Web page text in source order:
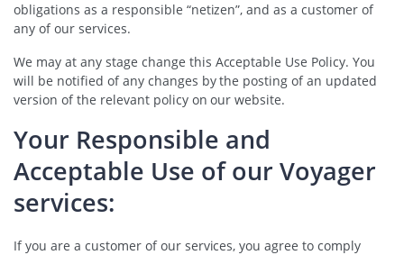
obligations as a responsible “netizen”, and as a customer of
any of our services.
We may at any stage change this Acceptable Use Policy. You
will be notified of any changes by the posting of an updated
version of the relevant policy on our website.
Your Responsible and
Acceptable Use of our Voyager
services:
If you are a customer of our services, you agree to comply